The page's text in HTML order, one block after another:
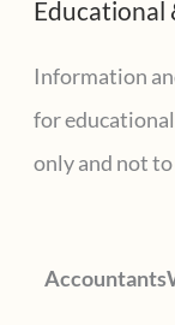
r
c
h
f
Educational
Information
for
only and not to